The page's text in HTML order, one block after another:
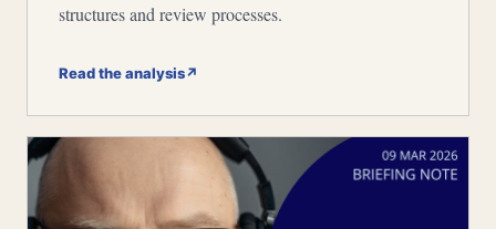
structures and review processes.
Read the analysis↗